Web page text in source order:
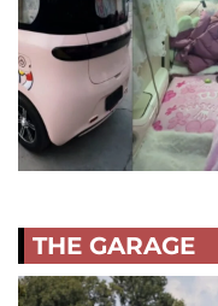
THE GARAGE